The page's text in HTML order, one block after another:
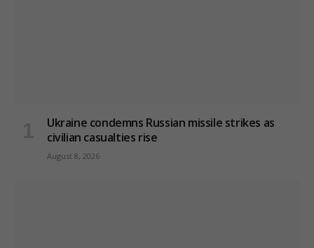
Ukraine condemns Russian missile strikes as
civilian casualties rise
August 8, 2026